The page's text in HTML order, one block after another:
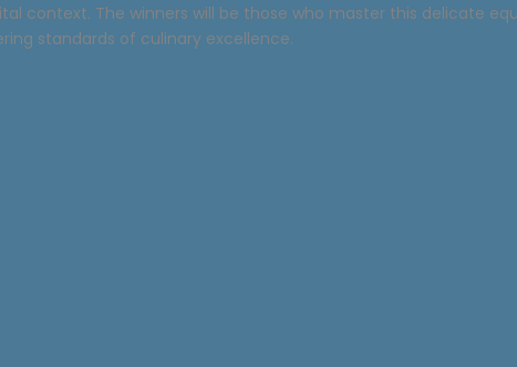
context. The winners will be those who master this delicate
standards of culinary excellence.